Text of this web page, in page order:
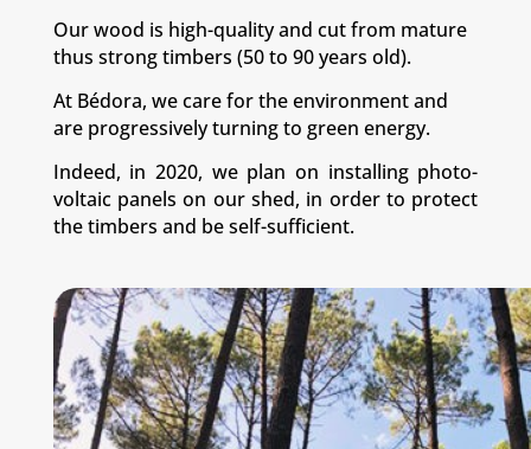
Our wood is high-quality and cut from mature
thus strong timbers (50 to 90 years old).
At Bédora, we care for the environment and
are progressively turning to green energy.
Indeed, in 2020, we plan on installing photo-
voltaic panels on our shed, in order to protect
the timbers and be self-sufficient.